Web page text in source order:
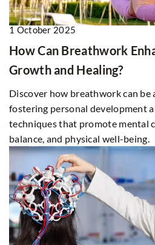
1 October 2025
How Can Breathwork
Growth and Healing?
Discover how breathwork can be
fostering personal development
techniques that promote mental
balance, and physical well-being.